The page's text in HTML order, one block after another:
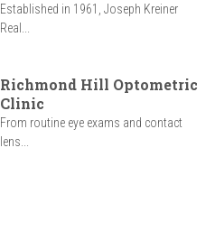
Established in 1961, Joseph Kreiner
Real...
Richmond Hill Optometric
Clinic
From routine eye exams and contact
lens...